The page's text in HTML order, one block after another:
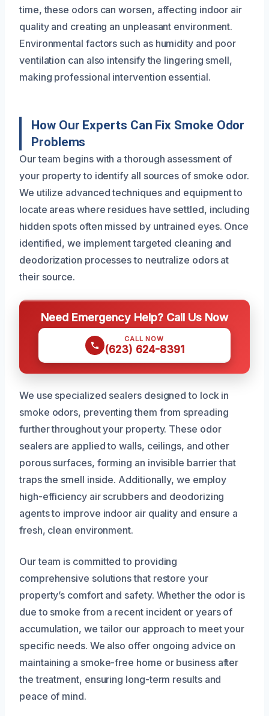
time, these odors can worsen, affecting indoor air
quality and creating an unpleasant environment.
Environmental factors such as humidity and poor
ventilation can also intensify the lingering smell,
making professional intervention essential.
How Our Experts Can Fix Smoke Odor
Problems
Our team begins with a thorough assessment of
your property to identify all sources of smoke odor.
We utilize advanced techniques and equipment to
locate areas where residues have settled, including
hidden spots often missed by untrained eyes. Once
identified, we implement targeted cleaning and
deodorization processes to neutralize odors at
their source.
Need Emergency Help? Call Us Now
CALL NOW
(623) 624-8391
We use specialized sealers designed to lock in
smoke odors, preventing them from spreading
further throughout your property. These odor
sealers are applied to walls, ceilings, and other
porous surfaces, forming an invisible barrier that
traps the smell inside. Additionally, we employ
high-efficiency air scrubbers and deodorizing
agents to improve indoor air quality and ensure a
fresh, clean environment.
Our team is committed to providing
comprehensive solutions that restore your
property’s comfort and safety. Whether the odor is
due to smoke from a recent incident or years of
accumulation, we tailor our approach to meet your
specific needs. We also offer ongoing advice on
maintaining a smoke-free home or business after
the treatment, ensuring long-term results and
peace of mind.